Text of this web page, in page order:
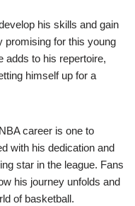
his skills and gain
promising for this young
adds to his repertoire,
himself up for a
career is one to
with his dedication and
star in the league. Fans
his journey unfolds and
of basketball.